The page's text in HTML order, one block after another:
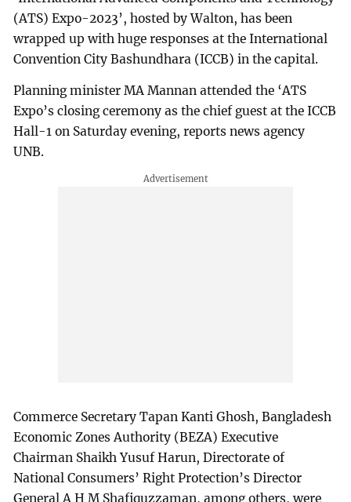
(ATS) Expo-2023’, hosted by Walton, has been
wrapped up with huge responses at the International
Convention City Bashundhara (ICCB) in the capital.
Planning minister MA Mannan attended the ‘ATS
Expo’s closing ceremony as the chief guest at the ICCB
Hall-1 on Saturday evening, reports news agency
UNB.
Commerce Secretary Tapan Kanti Ghosh, Bangladesh
Economic Zones Authority (BEZA) Executive
Chairman Shaikh Yusuf Harun, Directorate of
National Consumers’ Right Protection’s Director
General A H M Shafiquzzaman, among others, were